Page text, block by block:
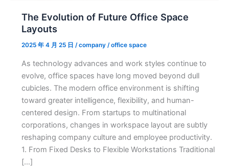
The Evolution of Future Office Space
Layouts
2025 年 4 月 25 日 /company/office space
As technology advances and work styles continue to
evolve, office spaces have long moved beyond dull
cubicles. The modern office environment is shifting
toward greater intelligence, flexibility, and human-
centered design. From startups to multinational
corporations, changes in workspace layout are subtly
reshaping company culture and employee productivity.
1. From Fixed Desks to Flexible Workstations Traditional
[…]